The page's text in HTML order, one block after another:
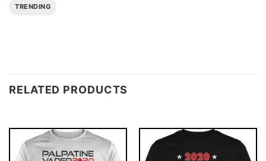
TRENDING
RELATED PRODUCTS